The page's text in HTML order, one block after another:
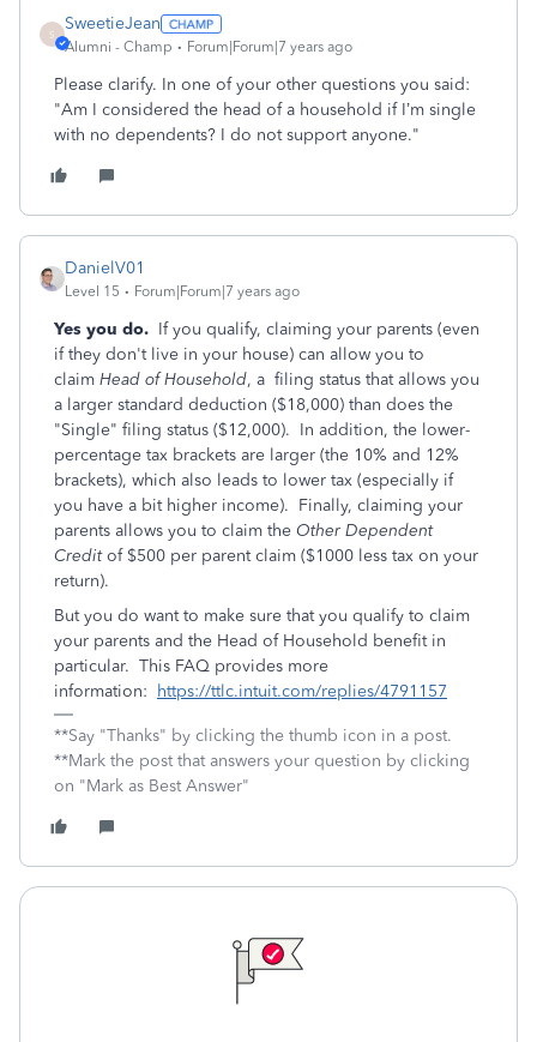
S
SweetieJean
Alumni - Champ Forum|Forum|7 years ago
Please clarify. In one of your other questions you said:
"Am I considered the head of a household if I’m single
with no dependents? I do not support anyone."
DanielV01
Level 15 Forum|Forum|7 years ago
Yes you do. If you qualify, claiming your parents (even
if they don't live in your house) can allow you to
claim Head of Household, a filing status that allows you
a larger standard deduction ($18,000) than does the
"Single" filing status ($12,000). In addition, the lower-
percentage tax brackets are larger (the 10% and 12%
brackets), which also leads to lower tax (especially if
you have a bit higher income). Finally, claiming your
parents allows you to claim the Other Dependent
Creditof $500 per parent claim ($1000 less tax on your
return).
But you do want to make sure that you qualify to claim
your parents and the Head of Household benefit in
particular. This FAQ provides more
information:
https://ttlc.intuit.com/replies/4791157
**Say "Thanks" by clicking the thumb icon in a post.
**Mark the post that answers your question by clicking
on "Mark as Best Answer"